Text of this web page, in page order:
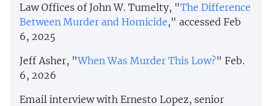
Law Offices of John W. Tumelty, "The Difference
Between Murder and Homicide," accessed Feb
6, 2025
Jeff Asher, "When Was Murder This Low?" Feb.
6, 2026
Email interview with Ernesto Lopez, senior